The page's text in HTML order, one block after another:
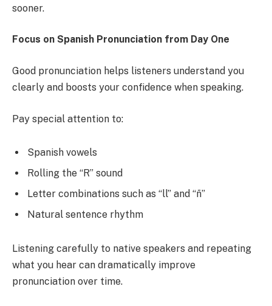
sooner.
Focus on Spanish Pronunciation from Day One
Good pronunciation helps listeners understand you
clearly and boosts your confidence when speaking.
Pay special attention to:
Spanish vowels
Rolling the “R” sound
Letter combinations such as “ll” and “ñ”
Natural sentence rhythm
Listening carefully to native speakers and repeating
what you hear can dramatically improve
pronunciation over time.